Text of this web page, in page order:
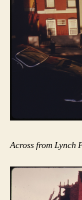
Across from Lynch